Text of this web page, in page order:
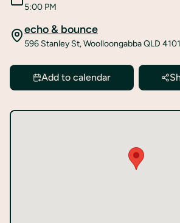
About
Soop
Support
& Info
Sign
In
5:00 PM
echo & bounce
596 Stanley St, Woolloongabba QLD
Add to calendar